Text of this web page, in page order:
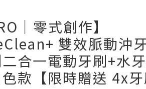
｜零式創作】
雙效脈動沖
合一電動牙刷+水
款【限時贈送 4x牙